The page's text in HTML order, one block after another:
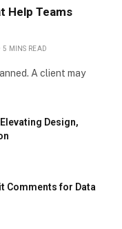
Help Teams
5 MINS READ
A client may
Design,
Comments for Data